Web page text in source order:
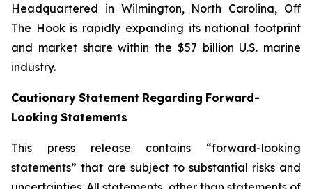
Headquartered in Wilmington, North Carolina, Oﬀ
The Hook is rapidly expanding its national footprint
and market share within the $57 billion U.S. marine
industry.
Cautionary Statement Regarding Forward-
Looking Statements
This press release contains “forward-looking
statements” that are subject to substantial risks and